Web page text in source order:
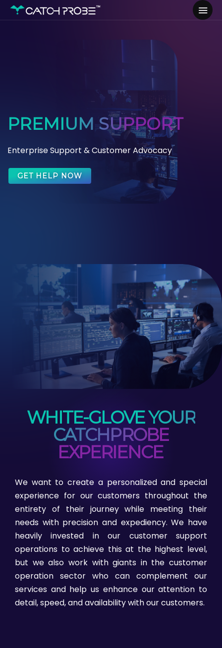
PREMIUM SUPPORT
Enterprise Support & Customer Advocacy
GET HELP NOW
WHITE-GLOVE YOUR
CATCHPROBE
EXPERIENCE
We want to create a personalized and special
experience for our customers throughout the
entirety of their journey while meeting their
needs with precision and expediency. We have
heavily invested in our customer support
operations to achieve this at the highest level,
but we also work with giants in the customer
operation sector who can complement our
services and help us enhance our attention to
detail, speed, and availability with our customers.